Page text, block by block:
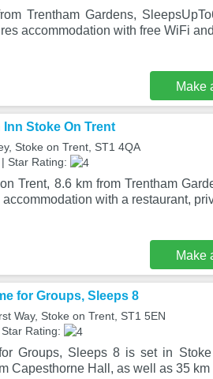
Trentham Gardens,
accommodation with free WiFi
Make
Inn Stoke On Trent
Stoke on Trent, ST1 4QA
Star Rating:
Trent, 8.6 km from Trentham
with a restaurant,
Make
for Groups, Sleeps 8
Way, Stoke on Trent, ST1 5EN
Rating:
Groups, Sleeps 8 is set in
Capesthorne Hall, as well as 35